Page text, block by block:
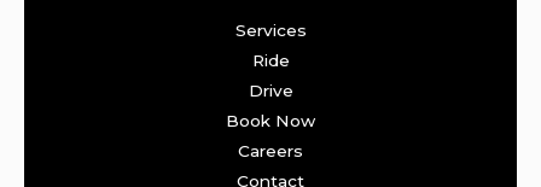
Services
Ride
Drive
Book Now
Careers
Contact